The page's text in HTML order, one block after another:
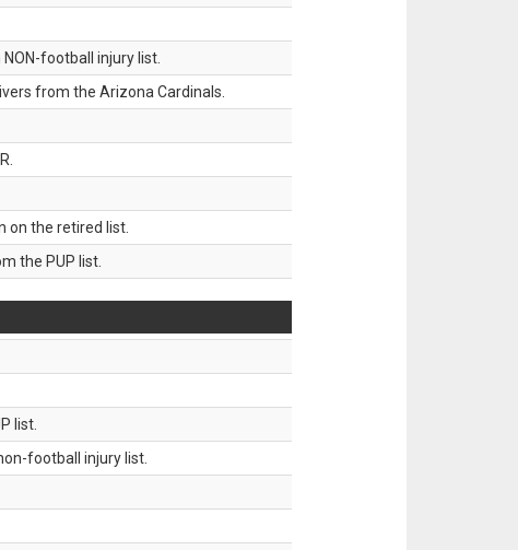
football injury list.
from the Arizona Cardinals.
on the retired list.
the PUP list.
list.
football injury list.